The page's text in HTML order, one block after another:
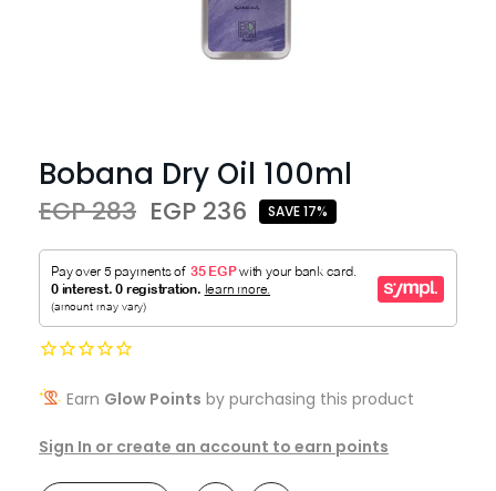
Bobana Dry Oil 100ml
EGP 283 EGP 236 SAVE 17%
Earn Glow Points by purchasing this product
Sign In or create an account to earn points